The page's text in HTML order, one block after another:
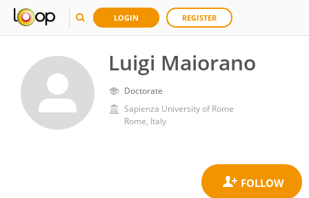
LOGIN REGISTER
Luigi Maiorano
Doctorate
Sapienza University of Rome
Rome, Italy